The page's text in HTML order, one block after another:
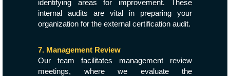
identifying areas for improvement. These
internal audits are vital in preparing your
organization for the external certification audit.
7. Management Review
Our team facilitates management review
meetings, where we evaluate the